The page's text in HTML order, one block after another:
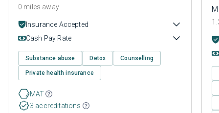
0 miles away
Insurance Accepted
Cash Pay Rate
Substance abuse Detox Counselling
Private health insurance
MAT
3 accreditations